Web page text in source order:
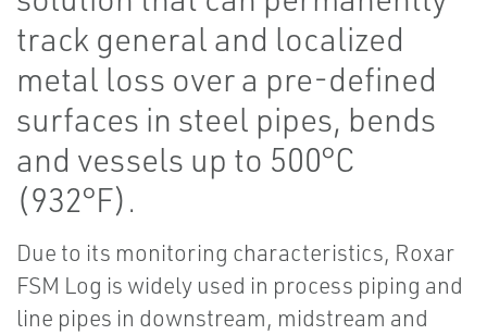
track general and localized
metal loss over a pre-defined
surfaces in steel pipes, bends
and vessels up to 500°C
(932°F).
Due to its monitoring characteristics, Roxar
FSM Log is widely used in process piping and
line pipes in downstream, midstream and